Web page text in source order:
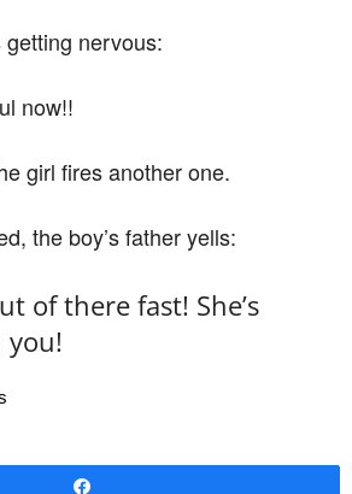
getting nervous:
now!!
girl fires another one.
the boy’s father yells:
of there fast! She’s
you!